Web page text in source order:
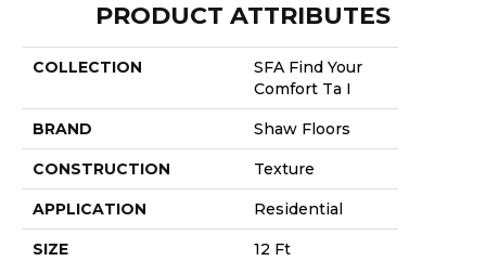
PRODUCT ATTRIBUTES
COLLECTION
SFA Find Your
Comfort Ta I
BRAND Shaw Floors
CONSTRUCTION Texture
APPLICATION Residential
SIZE 12 Ft